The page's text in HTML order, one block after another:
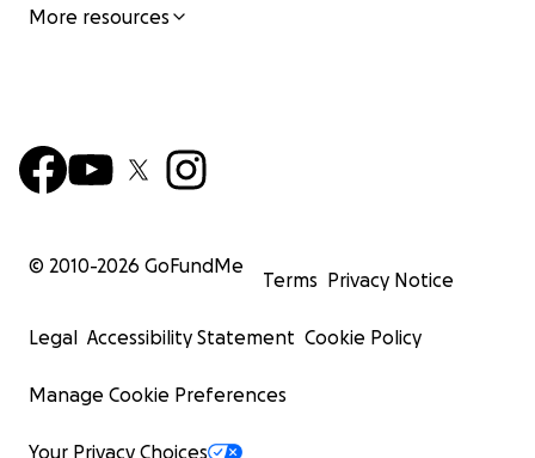
More resources
© 2010-2026 GoFundMe
Terms Privacy Notice
Legal Accessibility Statement Cookie Policy
Manage Cookie Preferences
Your Privacy Choices